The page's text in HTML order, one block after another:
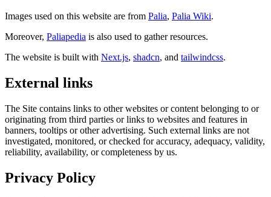
Images used on this website are from Palia, Palia Wiki.
Moreover, Paliapedia is also used to gather resources.
The website is built with Next.js, shadcn, and tailwindcss.
External links
The Site contains links to other websites or content belonging to or
originating from third parties or links to websites and features in
banners, tooltips or other advertising. Such external links are not
investigated, monitored, or checked for accuracy, adequacy, validity,
reliability, availability, or completeness by us.
Privacy Policy